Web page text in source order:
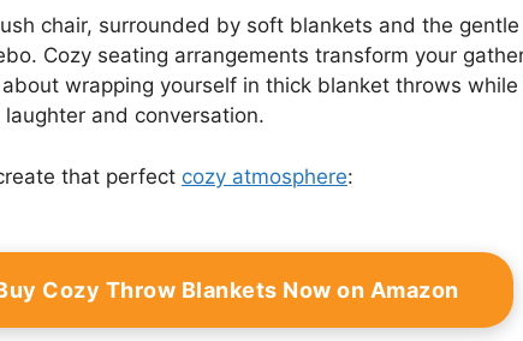
chair, surrounded by soft blankets and the
Cozy seating arrangements transform your
wrapping yourself in thick blanket throws
and conversation.
that perfect cozy atmosphere:
Cozy Throw Blankets Now on Amazon